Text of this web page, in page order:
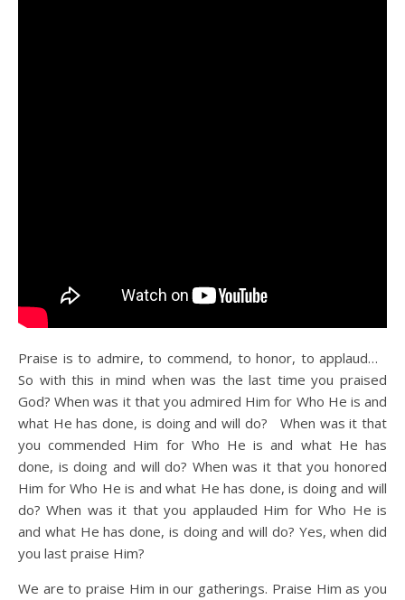
Praise is to admire, to commend, to honor, to applaud…
So with this in mind when was the last time you praised
God? When was it that you admired Him for Who He is and
what He has done, is doing and will do? When was it that
you commended Him for Who He is and what He has
done, is doing and will do? When was it that you honored
Him for Who He is and what He has done, is doing and will
do? When was it that you applauded Him for Who He is
and what He has done, is doing and will do? Yes, when did
you last praise Him?
We are to praise Him in our gatherings. Praise Him as you